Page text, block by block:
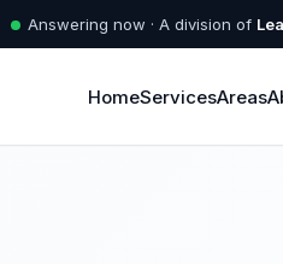
Answering now · A division of
HomeServicesAreas